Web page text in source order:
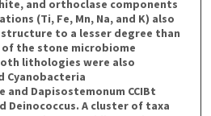
and orthoclase components
(Ti, Fe, Mn, Na, and K) also
to a lesser degree than
the stone microbiome
lithologies were also
Cyanobacteria
and Dapisostemonum CCIBt
Deinococcus. A cluster of taxa